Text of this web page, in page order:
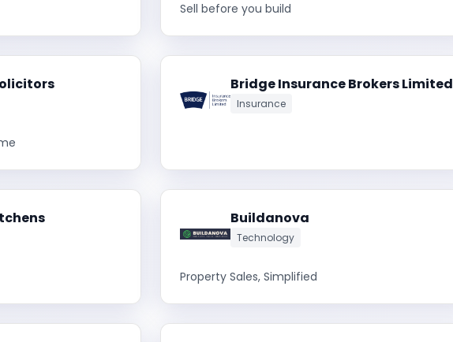
Sell before you build
Bridge Insurance Brokers Limited
Insurance
Buildanova
Technology
Property Sales, Simplified